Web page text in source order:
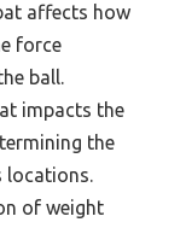
affects how
force
ball.
impacts the
the
locations.
of weight